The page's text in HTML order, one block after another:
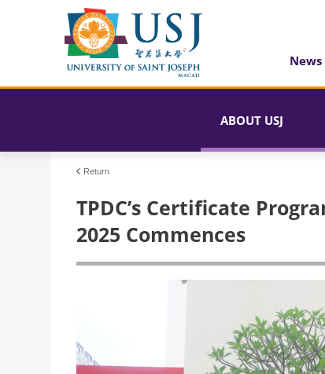
ABOUT USJ
Return
TPDC’s Certificate
2025 Commences